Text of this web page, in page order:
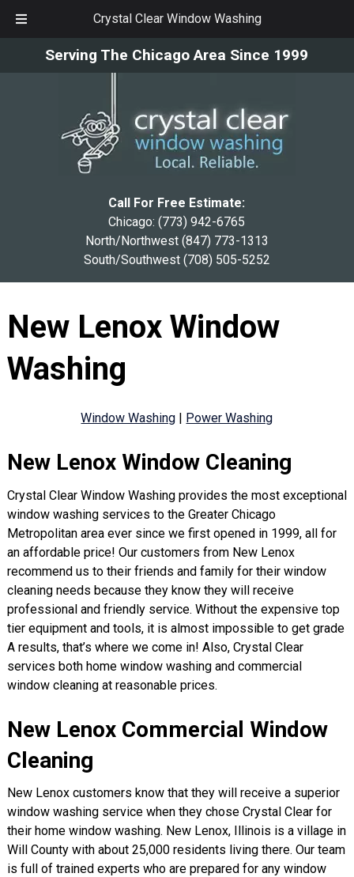
Crystal Clear Window Washing
Serving The Chicago Area Since 1999
Call For Free Estimate:
Chicago:(773) 942-6765
North/Northwest (847) 773-1313
South/Southwest (708) 505-5252
New Lenox Window
Washing
Window Washing | Power Washing
New Lenox Window Cleaning
Crystal Clear Window Washing provides the most exceptional
window washing services to the Greater Chicago
Metropolitan area ever since we first opened in 1999, all for
an affordable price! Our customers from New Lenox
recommend us to their friends and family for their window
cleaning needs because they know they will receive
professional and friendly service. Without the expensive top
tier equipment and tools, it is almost impossible to get grade
A results, that’s where we come in! Also, Crystal Clear
services both home window washing and commercial
window cleaning at reasonable prices.
New Lenox Commercial Window
Cleaning
New Lenox customers know that they will receive a superior
window washing service when they chose Crystal Clear for
their home window washing. New Lenox, Illinois is a village in
Will County with about 25,000 residents living there. Our team
is full of trained experts who are prepared for any window